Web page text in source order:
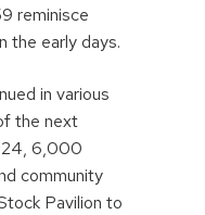
reminisce
the early days.
in various
the next
6,000
community
Pavilion to